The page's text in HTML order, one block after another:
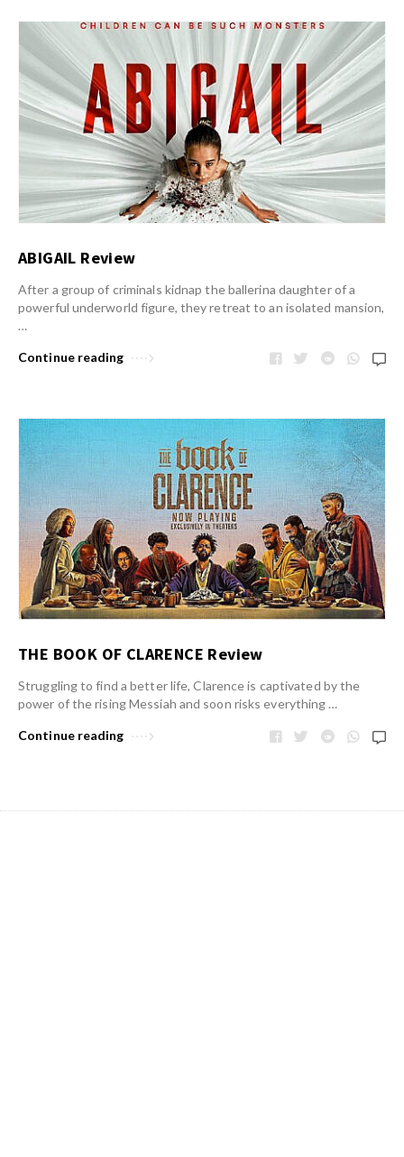
ABIGAIL Review
After a group of criminals kidnap the ballerina daughter of a
powerful underworld figure, they retreat to an isolated mansion,
…
Continue reading
THE BOOK OF CLARENCE Review
Struggling to find a better life, Clarence is captivated by the
power of the rising Messiah and soon risks everything …
Continue reading